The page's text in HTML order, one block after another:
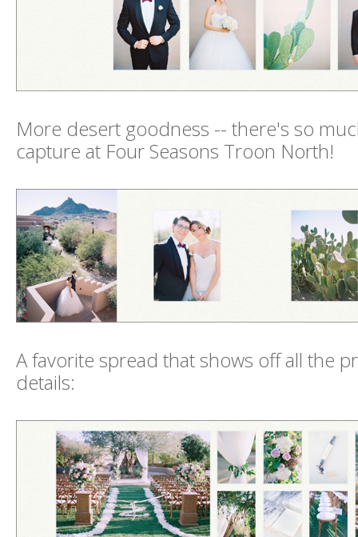
More desert goodness -- there's so
capture at Four Seasons Troon North!
A favorite spread that shows off all the
details: